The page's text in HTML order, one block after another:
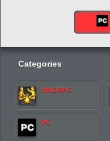
Categories
MMORPG
PC